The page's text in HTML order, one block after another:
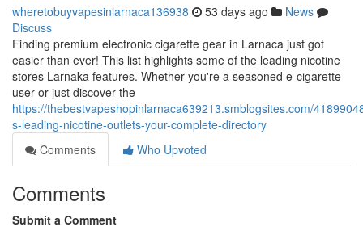
wheretobuyvapesinlarnaca136938 53 days ago
News
Discuss
Finding premium electronic cigarette gear in Larnaca just got
easier than ever! This list highlights some of the leading nicotine
stores Larnaka features. Whether you're a seasoned e-cigarette
user or just discover the
https://thebestvapeshopinlarnaca639213.smblogsites.com/
s-leading-nicotine-outlets-your-complete-directory
Comments
Who Upvoted
Comments
Submit a Comment